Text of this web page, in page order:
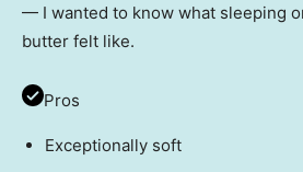
— I wanted to know what sleeping
butter felt like.
Pros
Exceptionally soft